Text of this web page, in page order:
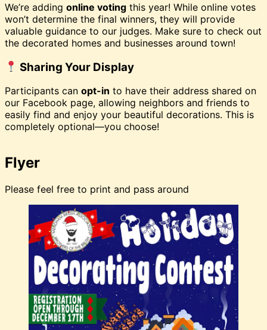
We’re adding online voting this year! While online votes
won’t determine the final winners, they will provide
valuable guidance to our judges. Make sure to check out
the decorated homes and businesses around town!
Sharing Your Display
Participants can opt-in to have their address shared on
our Facebook page, allowing neighbors and friends to
easily find and enjoy your beautiful decorations. This is
completely optional—you choose!
Flyer
Please feel free to print and pass around